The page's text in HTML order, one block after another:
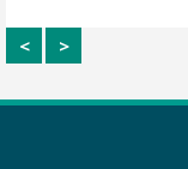
< >